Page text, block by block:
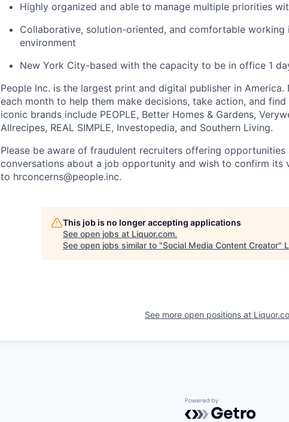
Highly organized and able to manage multiple priorities
Collaborative, solution-oriented, and comfortable working
environment
New York City-based with the capacity to be in office 1
People Inc. is the largest print and digital publisher in
each month to help them make decisions, take action, and
iconic brands include PEOPLE, Better Homes & Gardens,
Allrecipes, REAL SIMPLE, Investopedia, and Southern Living.
Please be aware of fraudulent recruiters offering opportunities
conversations about a job opportunity and wish to confirm its
to hrconcerns@people.inc.
This job is no longer accepting applications
See open jobs at Liquor.com.
See open jobs similar to "Social Media Content Creator"
See more open positions at
Powered by Getro.com